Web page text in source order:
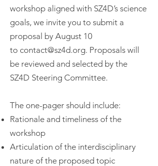
workshop aligned with SZ4D’s science
goals, we invite you to submit a
proposal by August 10
to contact@sz4d.org. Proposals will
be reviewed and selected by the
SZ4D Steering Committee.
The one-pager should include:
Rationale and timeliness of the
workshop
Articulation of the interdisciplinary
nature of the proposed topic